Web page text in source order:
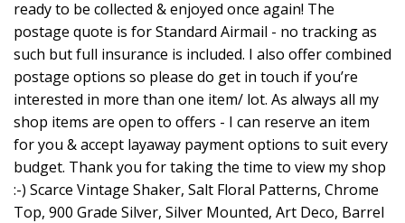
ready to be collected & enjoyed once again! The
postage quote is for Standard Airmail - no tracking as
such but full insurance is included. I also offer combined
postage options so please do get in touch if you’re
interested in more than one item/ lot. As always all my
shop items are open to offers - I can reserve an item
for you & accept layaway payment options to suit every
budget. Thank you for taking the time to view my shop
:-) Scarce Vintage Shaker, Salt Floral Patterns, Chrome
Top, 900 Grade Silver, Silver Mounted, Art Deco, Barrel